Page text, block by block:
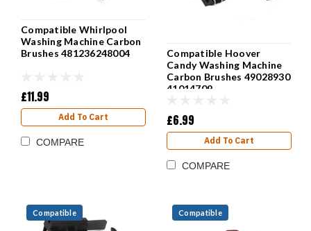
Compatible Whirlpool
Washing Machine Carbon
Brushes 481236248004
£11.99
Add To Cart
COMPARE
Compatible Hoover
Candy Washing Machine
Carbon Brushes 49028930
41014709
£6.99
Add To Cart
COMPARE
Compatible Compatible